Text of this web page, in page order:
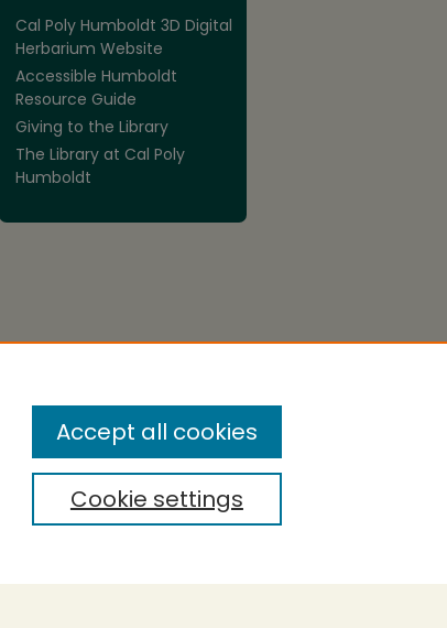
Cal Poly Humboldt 3D Digital
Herbarium Website
Accessible Humboldt
Resource Guide
Giving to the Library
The Library at Cal Poly
Humboldt
Cookie settings
Accept all cookies